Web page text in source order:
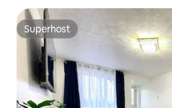
Superhost
Superhost